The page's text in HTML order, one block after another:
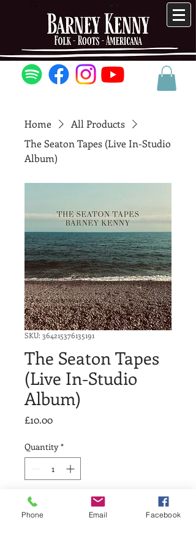
Home
All Products
The Seaton Tapes (Live In-Studio
Album)
SKU: 364215376135191
The Seaton Tapes
(Live In-Studio
Album)
£10.00Price
Quantity *
Add to Cart
Phone Email Facebook